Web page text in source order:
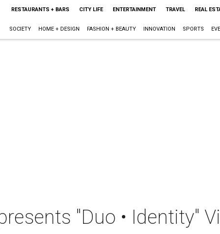
RESTAURANTS + BARS CITY LIFE ENTERTAINMENT TRAVEL REAL
SOCIETY HOME + DESIGN FASHION + BEAUTY INNOVATION SPORTS
"Duo • Identity"